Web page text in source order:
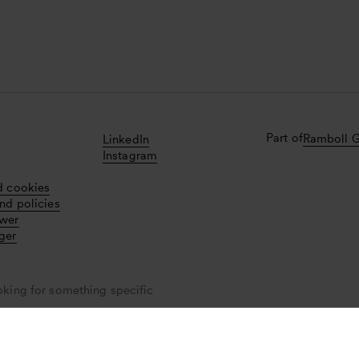
cookies
policies
LinkedIn
Instagram
for something specific
Part ofRamboll